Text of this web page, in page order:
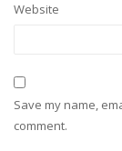
Website
Save my name,
comment.